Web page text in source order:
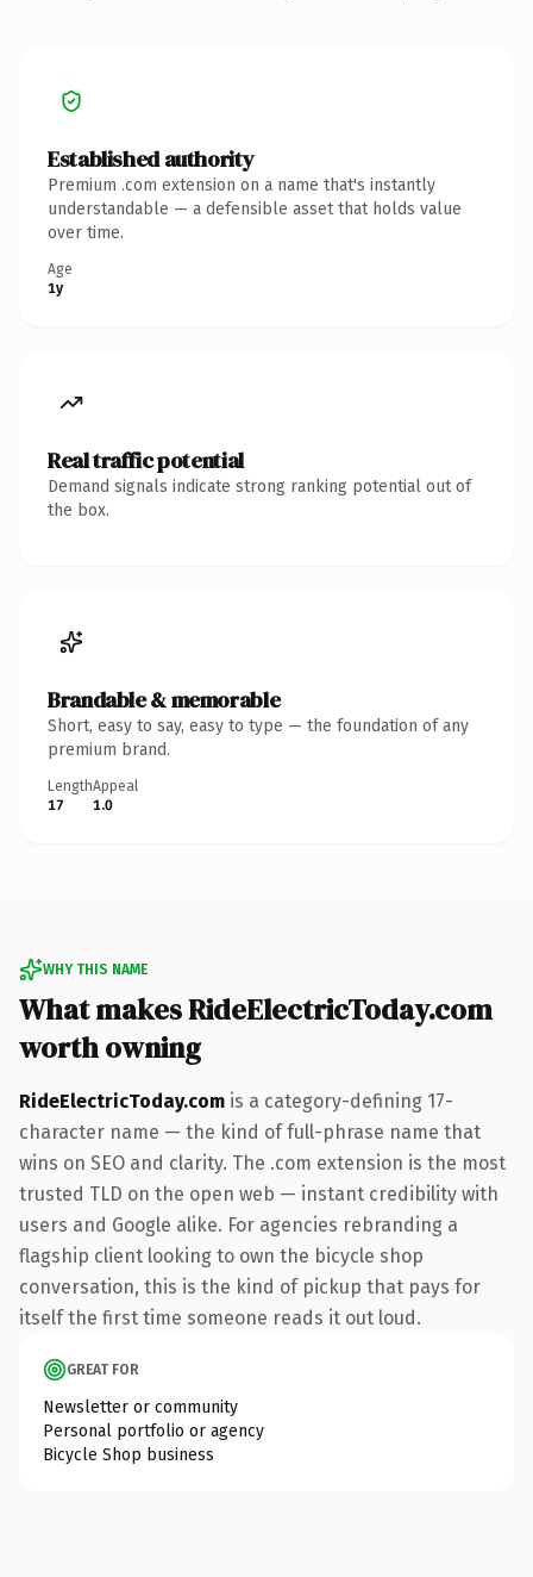
Established authority
Premium .com extension on a name that's instantly
understandable — a defensible asset that holds value
over time.
Age
1y
Real traffic potential
Demand signals indicate strong ranking potential out of
the box.
Brandable & memorable
Short, easy to say, easy to type — the foundation of any
premium brand.
Length
17
Appeal
1.0
WHY THIS NAME
What makes RideElectricToday.com
worth owning
RideElectricToday.com is a category-defining 17-
character name — the kind of full-phrase name that
wins on SEO and clarity. The .com extension is the most
trusted TLD on the open web — instant credibility with
users and Google alike. For agencies rebranding a
flagship client looking to own the bicycle shop
conversation, this is the kind of pickup that pays for
itself the first time someone reads it out loud.
GREAT FOR
Newsletter or community
Personal portfolio or agency
Bicycle Shop business